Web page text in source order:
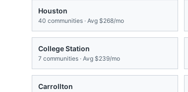
Houston
40 communities · Avg $268/mo
College Station
7 communities · Avg $239/mo
Carrollton